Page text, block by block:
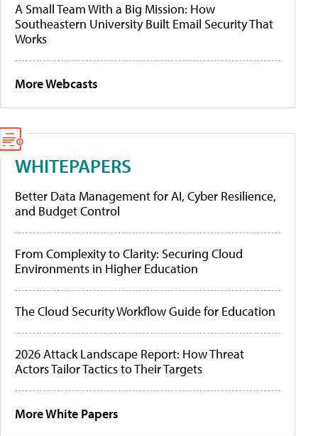
A Small Team With a Big Mission: How
Southeastern University Built Email Security That
Works
More Webcasts
WHITEPAPERS
Better Data Management for AI, Cyber Resilience,
and Budget Control
From Complexity to Clarity: Securing Cloud
Environments in Higher Education
The Cloud Security Workflow Guide for Education
2026 Attack Landscape Report: How Threat
Actors Tailor Tactics to Their Targets
More White Papers